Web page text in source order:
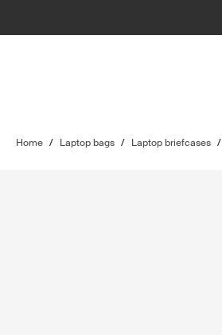
Home / Laptop bags / Laptop briefcases /